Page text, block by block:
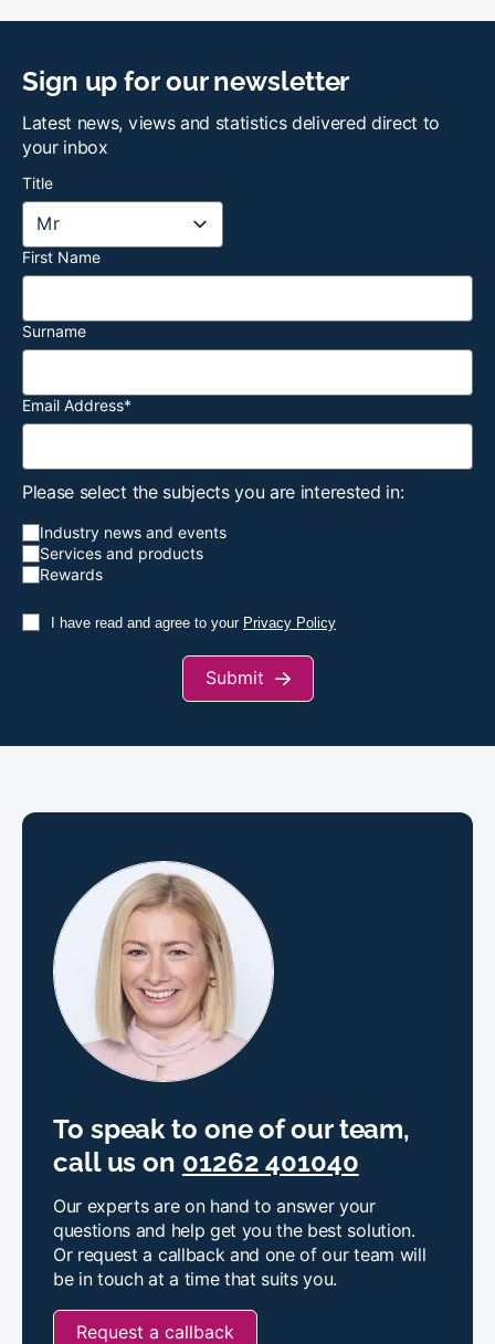
Sign up for our newsletter
Latest news, views and statistics delivered direct to
your inbox
Title
First Name
Surname
Email Address*
Please select the subjects you are interested in:
Industry news and events
Services and products
Rewards
I have read and agree to your Privacy Policy
Submit
To speak to one of our team,
call us on 01262 401040
Our experts are on hand to answer your
questions and help get you the best solution.
Or request a callback and one of our team will
be in touch at a time that suits you.
Request a callback